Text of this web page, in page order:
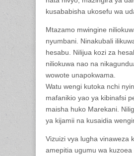
kusababisha ukosefu wa
Mtazamo mwingine
nyumbani. Ninakubali
hesabu. Nilijua kozi za
niliokuwa nao na
wowote unapokwama.
Watu wengi kutoka nchi
mafanikio yao ya kibinafsi
maisha huko Marekani.
ya kijamii na kusaidia
Vizuizi vya lugha vinaweza
amepitia ugumu wa